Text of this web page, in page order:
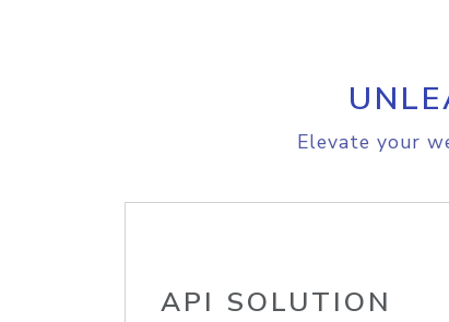
Elevate your
API SOLUTION